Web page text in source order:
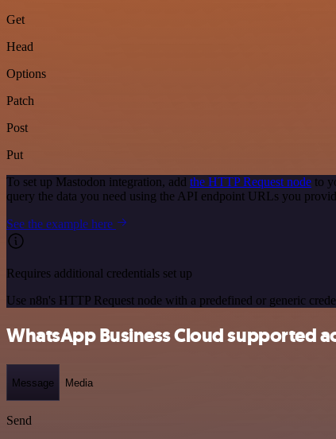
Get
Head
Options
Patch
Post
Put
To set up Mastodon integration, add the HTTP Request node to
query the data you need using the API endpoint URLs you
See the example here
Requires additional credentials set up
Use n8n's HTTP Request node with a predefined or generic
WhatsApp Business Cloud supported
Message Media
Send